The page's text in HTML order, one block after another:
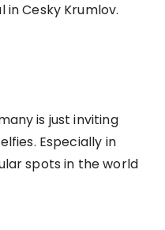
Cesky Krumlov.
is just inviting
Especially in
spots in the world